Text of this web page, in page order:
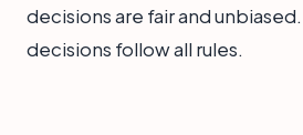
decisions are fair and
decisions follow all rules.